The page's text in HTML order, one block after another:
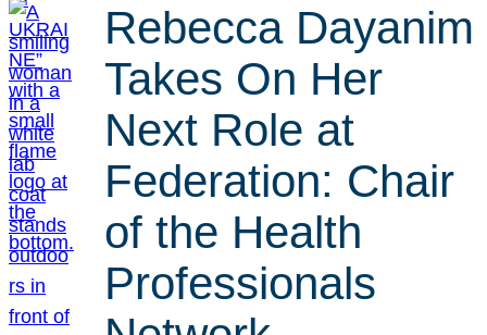
Rebecca Dayanim
Takes On Her
Next Role at
Federation: Chair
of the Health
Professionals